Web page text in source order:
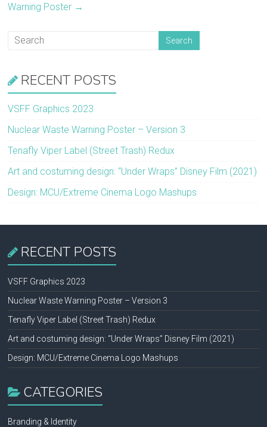
Warning Poster →
RECENT POSTS
VSFF Graphics 2023
Nuclear Waste Warning Poster – Version 3
Tenafly Viper Label (Street Trash) Redux
Art and costuming design: “Under Wraps” Disney Film (2021)
Design: MCU/Extreme Cinema Logo Mashups
RECENT POSTS
VSFF Graphics 2023
Nuclear Waste Warning Poster – Version 3
Tenafly Viper Label (Street Trash) Redux
Art and costuming design: “Under Wraps” Disney Film (2021)
Design: MCU/Extreme Cinema Logo Mashups
CATEGORIES
Branding & Identity